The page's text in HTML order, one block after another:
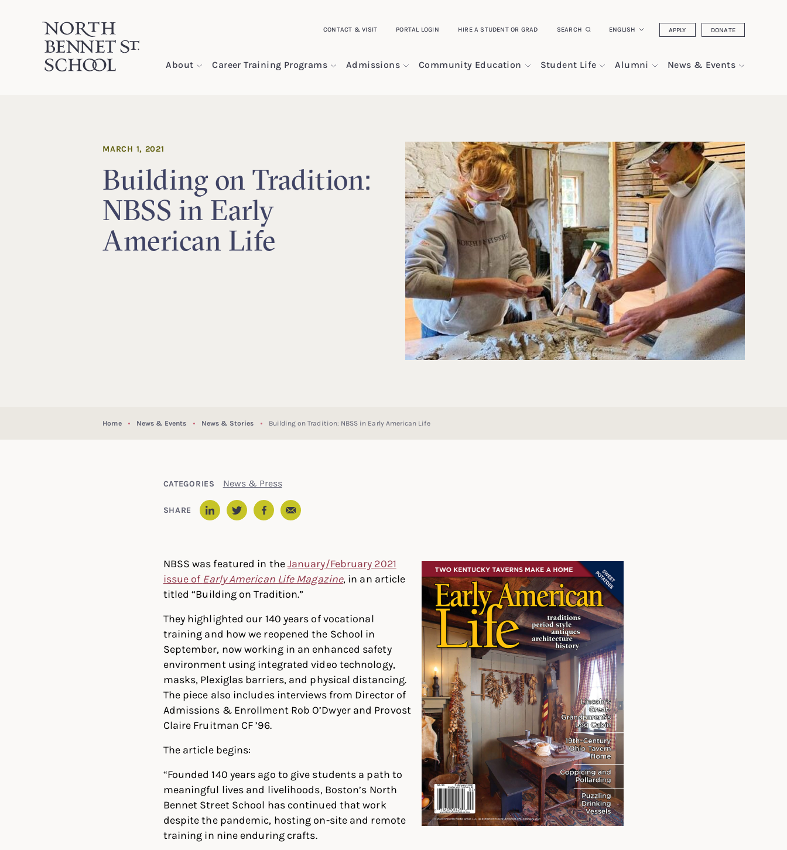
CONTACT & VISIT PORTAL LOGIN HIRE A STUDENT OR GRAD SEARCH ENGLISH APPLY DONATE
North Bennet Street School
About Career Training Programs Admissions Community Education Student Life Alumni News & Events
Building on Tradition:
NBSS in Early
American Life
MARCH 1, 2021
Home News & Events News & Stories Building on Tradition: NBSS in Early American Life
CATEGORIES News & Press
SHARE Email
NBSS was featured in theJanuary/February 2021
issue of Early American Life Magazine, in an article
titled “Building on Tradition.”
They highlighted our 140 years of vocational
training and how we reopened the School in
September, now working in an enhanced safety
environment using integrated video technology,
masks, Plexiglas barriers, and physical distancing.
The piece also includes interviews from Director of
Admissions & Enrollment Rob O’Dwyer and Provost
Claire Fruitman CF ’96.
The article begins:
“Founded 140 years ago to give students a path to
meaningful lives and livelihoods, Boston’s North
Bennet Street School has continued that work
despite the pandemic, hosting on-site and remote
training in nine enduring crafts.